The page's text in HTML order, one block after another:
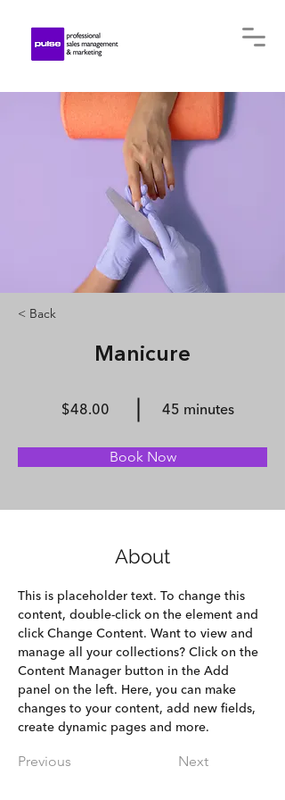
< Back
Manicure
$48.00 45 minutes
Book Now
About
This is placeholder text. To change this
content, double-click on the element and
click Change Content. Want to view and
manage all your collections? Click on the
Content Manager button in the Add
panel on the left. Here, you can make
changes to your content, add new fields,
create dynamic pages and more.
Previous Next